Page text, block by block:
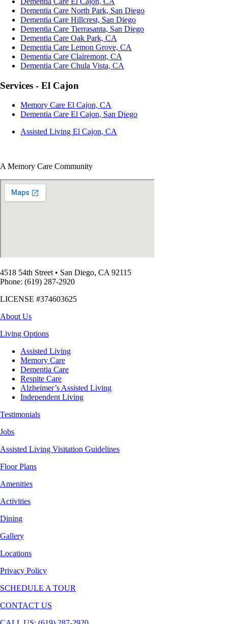
Dementia Care North Park, San Diego
Dementia Care Hillcrest, San Diego
Dementia Care Tierrasanta, San Diego
Dementia Care Oak Park, CA
Dementia Care Lemon Grove, CA
Dementia Care Clairemont, CA
Dementia Care Chula Vista, CA
Services - El Cajon
Memory Care El Cajon, CA
Dementia Care El Cajon, San Diego
Assisted Living El Cajon, CA
A Memory Care Community
4518 54th Street • San Diego, CA 92115
Phone: (619) 287-2920
LICENSE #374603625
About Us
Living Options
Assisted Living
Memory Care
Dementia Care
Respite Care
Alzheimer’s Assisted Living
Independent Living
Testimonials
Jobs
Assisted Living Visitation Guidelines
Floor Plans
Amenities
Activities
Dining
Gallery
Locations
Privacy Policy
SCHEDULE A TOUR
CONTACT US